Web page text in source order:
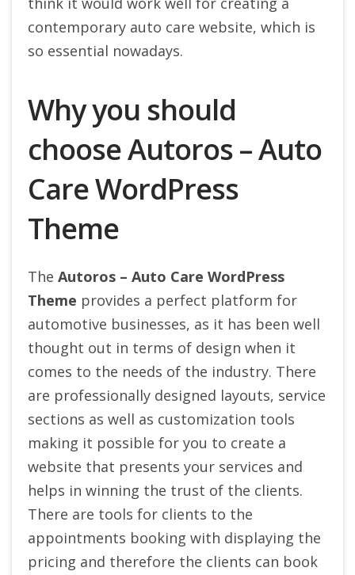
contemporary auto care website, which is
so essential nowadays.
Why you should
choose Autoros – Auto
Care WordPress
Theme
The Autoros – Auto Care WordPress
Theme provides a perfect platform for
automotive businesses, as it has been well
thought out in terms of design when it
comes to the needs of the industry. There
are professionally designed layouts, service
sections as well as customization tools
making it possible for you to create a
website that presents your services and
helps in winning the trust of the clients.
There are tools for clients to the
appointments booking with displaying the
pricing and therefore the clients can book